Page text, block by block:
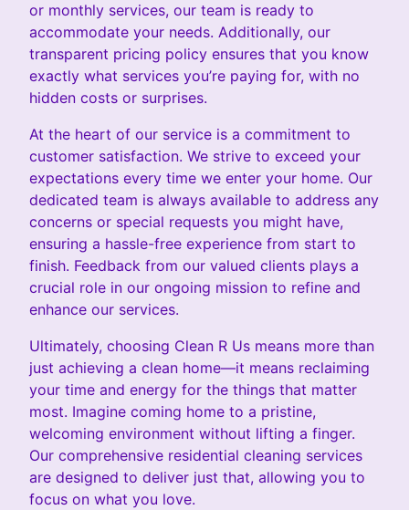
or monthly services, our team is ready to
accommodate your needs. Additionally, our
transparent pricing policy ensures that you know
exactly what services you’re paying for, with no
hidden costs or surprises.
At the heart of our service is a commitment to
customer satisfaction. We strive to exceed your
expectations every time we enter your home. Our
dedicated team is always available to address any
concerns or special requests you might have,
ensuring a hassle-free experience from start to
finish. Feedback from our valued clients plays a
crucial role in our ongoing mission to refine and
enhance our services.
Ultimately, choosing Clean R Us means more than
just achieving a clean home—it means reclaiming
your time and energy for the things that matter
most. Imagine coming home to a pristine,
welcoming environment without lifting a finger.
Our comprehensive residential cleaning services
are designed to deliver just that, allowing you to
focus on what you love.